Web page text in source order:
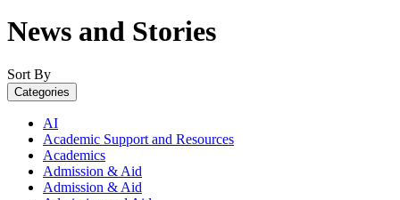
News and Stories
Sort By
Categories
AI
Academic Support and Resources
Academics
Admission & Aid
Admission & Aid